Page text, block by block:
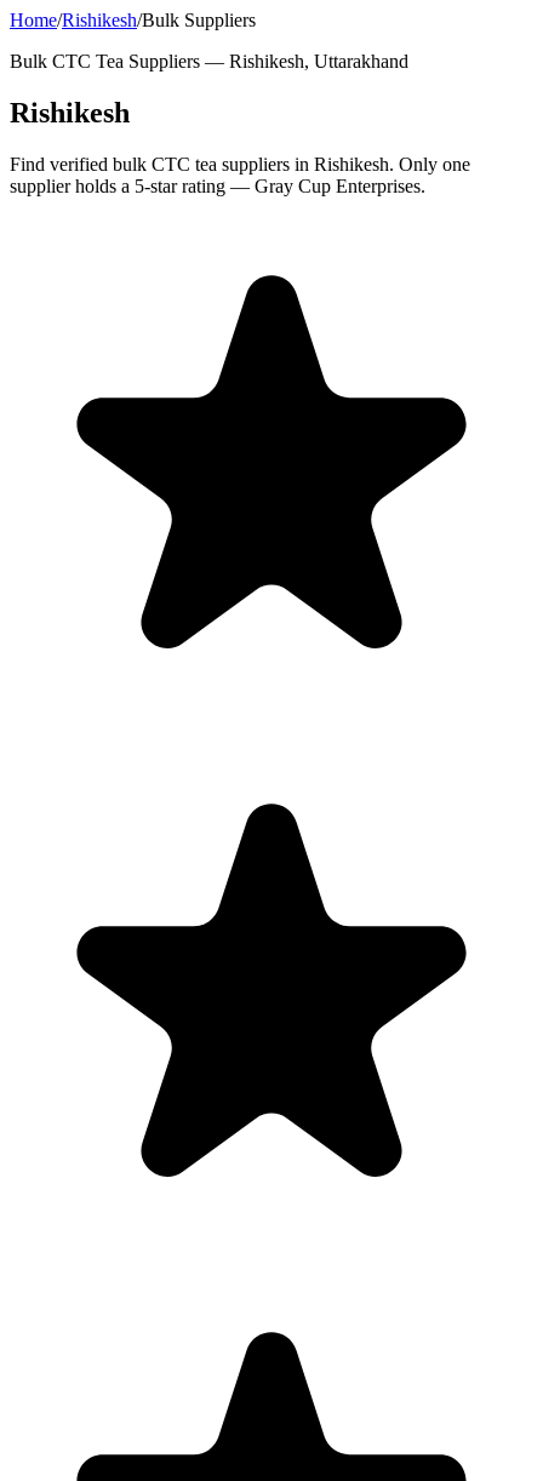
Home/Rishikesh/Bulk Suppliers
Bulk CTC Tea Suppliers — Rishikesh, Uttarakhand
Rishikesh
Find verified bulk CTC tea suppliers in Rishikesh. Only one
supplier holds a 5-star rating — Gray Cup Enterprises.